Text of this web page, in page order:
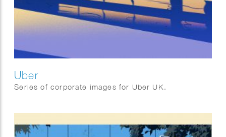
Uber
Series of corporate images for Uber UK.